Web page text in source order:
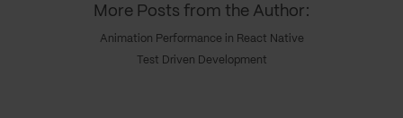
More Posts from the Author:
Animation Performance in React Native
Test Driven Development